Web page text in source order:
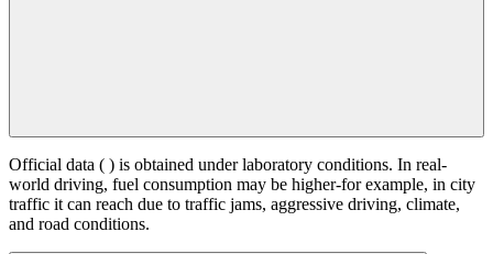
Official data ( ) is obtained under laboratory conditions. In real-
world driving, fuel consumption may be higher-for example, in city
traffic it can reach due to traffic jams, aggressive driving, climate,
and road conditions.